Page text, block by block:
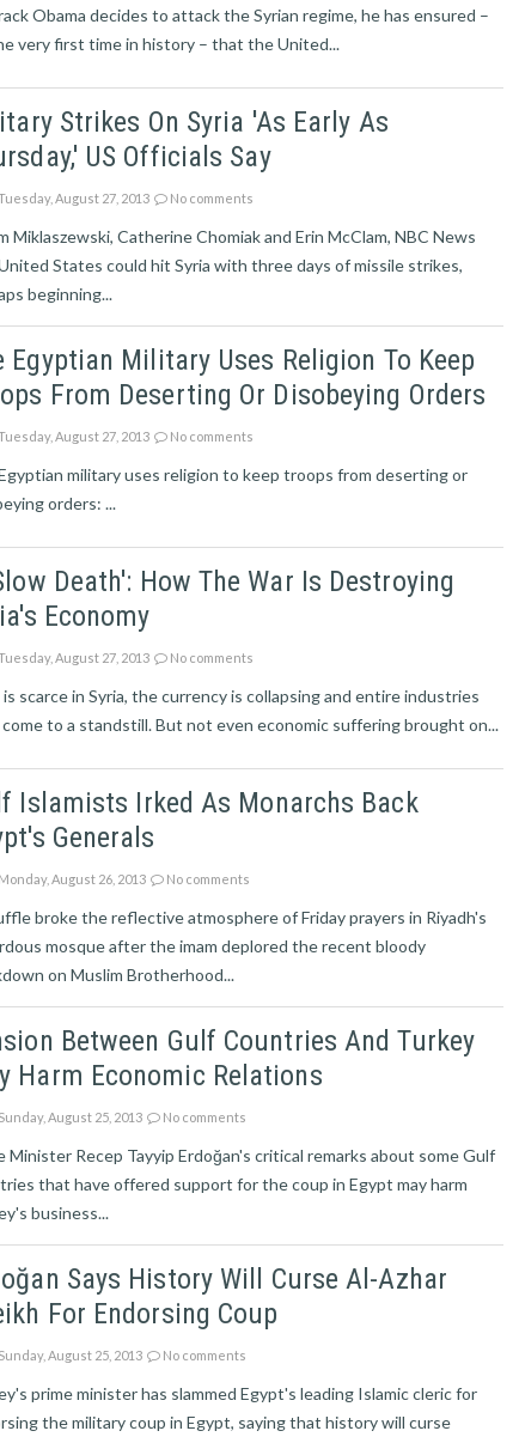
Obama decides to attack the Syrian regime, he has ensured –
very first time in history – that the United...
Strikes On Syria 'as Early As
US Officials Say
August 27, 2013 No comments
Miklaszewski, Catherine Chomiak and Erin McClam, NBC News
States could hit Syria with three days of missile strikes,
beginning...
Egyptian Military Uses Religion To Keep
From Deserting Or Disobeying Orders
August 27, 2013 No comments
military uses religion to keep troops from deserting or
orders: ...
Death': How The War Is Destroying
Economy
August 27, 2013 No comments
is scarce in Syria, the currency is collapsing and entire industries
come to a standstill. But not even economic suffering brought on...
Islamists Irked As Monarchs Back
Generals
August 26, 2013 No comments
broke the reflective atmosphere of Friday prayers in Riyadh's
mosque after the imam deplored the recent bloody
on Muslim Brotherhood...
Between Gulf Countries And Turkey
Harm Economic Relations
August 25, 2013 No comments
Minister Recep Tayyip Erdoğan's critical remarks about some Gulf
that have offered support for the coup in Egypt may harm
business...
Says History Will Curse Al-Azhar
For Endorsing Coup
August 25, 2013 No comments
prime minister has slammed Egypt's leading Islamic cleric for
the military coup in Egypt, saying that history will curse